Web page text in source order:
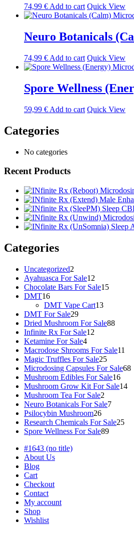
74,99 € Add to cart Quick View
Neuro Botanicals
74,99 € Add to cart Quick View
Spore Wellness
59,99 € Add to cart Quick View
Categories
No categories
Recent Products
Categories
Uncategorized2
products
Ayahuasca For Sale12
products
Chocolate Bars For Sale1515
DMT1616
products
DMT Vape Cart1313
DMT For Sale2929
products
Dried Mushroom For Sale8888
Infinite Rx For Sale12
Ketamine For Sale44
products
Macrodose Shrooms For Sale11
Magic Truffles For Sale2525
products
Microdosing Capsules For Sale6868
Mushroom Edibles For Sale1616
Mushroom Grow Kit For Sale1414
Mushroom Tea For Sale2
products
Neuro Botanicals For Sale77
Psilocybin Mushroom2626
products
Research Chemicals For Sale2525
Spore Wellness For Sale8989
#1643 (no title)
About Us
Blog
Cart
Checkout
Contact
My account
Shop
Wishlist